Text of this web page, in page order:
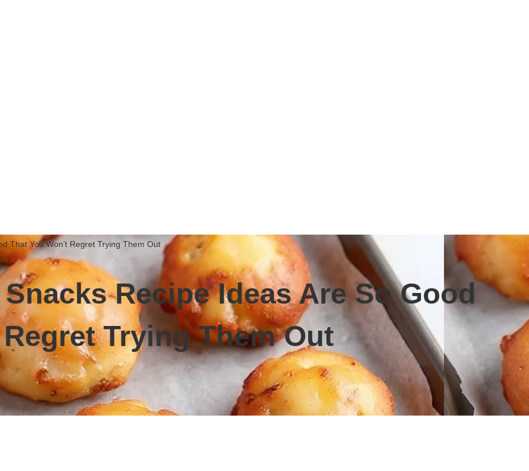
That You Won’t Regret Trying Them Out
Recipe Ideas Are So Good
Trying Them Out